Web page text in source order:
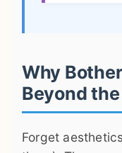
Why
Beyond
Forget